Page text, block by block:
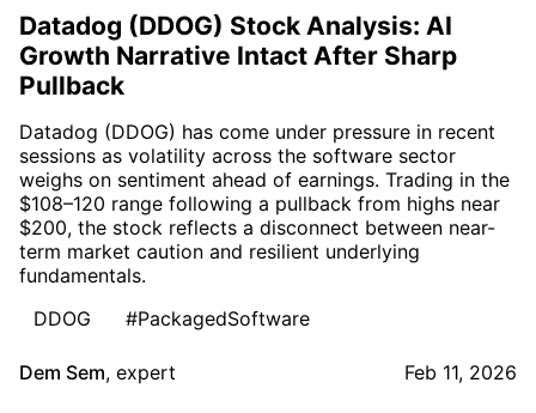
Datadog (DDOG) Stock Analysis: AI
Growth Narrative Intact After Sharp
Pullback
Datadog (DDOG) has come under pressure in recent
sessions as volatility across the software sector
weighs on sentiment ahead of earnings. Trading in the
$108–120 range following a pullback from highs near
$200, the stock reflects a disconnect between near-
term market caution and resilient underlying
fundamentals.
DDOG
#PackagedSoftware
Dem Sem, expert Feb 11, 2026